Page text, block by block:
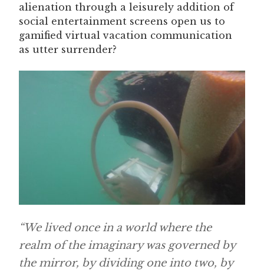
alienation through a leisurely addition of
social entertainment screens open us to
gamified virtual vacation communication
as utter surrender?
“We lived once in a world where the
realm of the imaginary was governed by
the mirror, by dividing one into two, by